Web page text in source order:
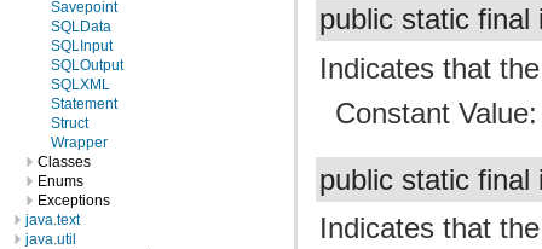
Savepoint
SQLData
SQLInput
SQLOutput
SQLXML
Statement
Struct
Wrapper
Classes
Enums
Exceptions
java.text
java.util
public static
Indicates that
Constant
public static
Indicates that